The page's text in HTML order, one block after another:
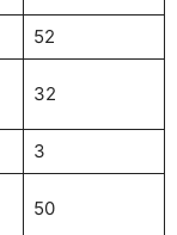
52
32
3
50